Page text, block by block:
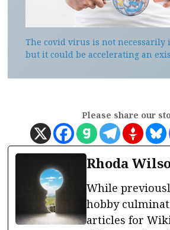
The covid virus is not necessarily
but it could be accelerating an
Please share our
Rhoda
While
hobby
articles for